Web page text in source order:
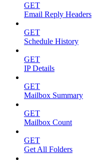
GET
Email Reply Headers
GET
Schedule History
GET
IP Details
GET
Mailbox Summary
GET
Mailbox Count
GET
Get All Folders